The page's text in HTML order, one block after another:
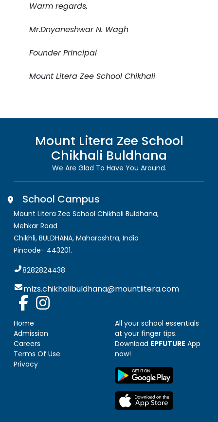
Warm regards,
Mr.Dnyaneshwar N. Wagh
Founder Principal
Mount Litera Zee School Chikhali
Mount Litera Zee School
Chikhali Buldhana
We Are Glad To Have You Around.
School Campus
Mount Litera Zee School Chikhali Buldhana,
Mehkar Road
Chikhli, BULDHANA, Maharashtra, India
Pincode- 443201.
8282824438
mlzs.chikhalibuldhana@mountlitera.com
Home
Admission
Careers
Terms Of Use
Privacy
All your school essentials
at your finger tips.
Download EPFUTURE App
now!